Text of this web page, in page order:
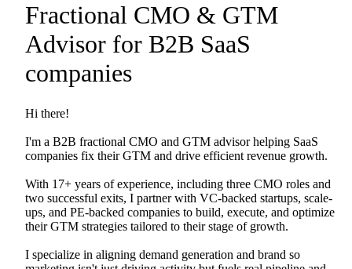
Fractional CMO & GTM
Advisor for B2B SaaS
companies
Hi there!
I'm a B2B fractional CMO and GTM advisor helping SaaS
companies fix their GTM and drive efficient revenue growth.
With 17+ years of experience, including three CMO roles and
two successful exits, I partner with VC-backed startups, scale-
ups, and PE-backed companies to build, execute, and optimize
their GTM strategies tailored to their stage of growth.
I specialize in aligning demand generation and brand so